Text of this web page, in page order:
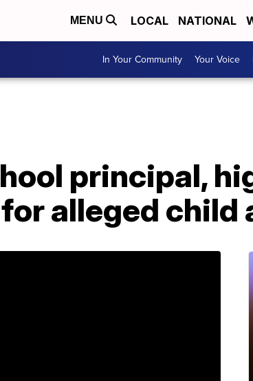
MENU LOCAL NATIONAL
In Your Community Your Voice
principal,
alleged child